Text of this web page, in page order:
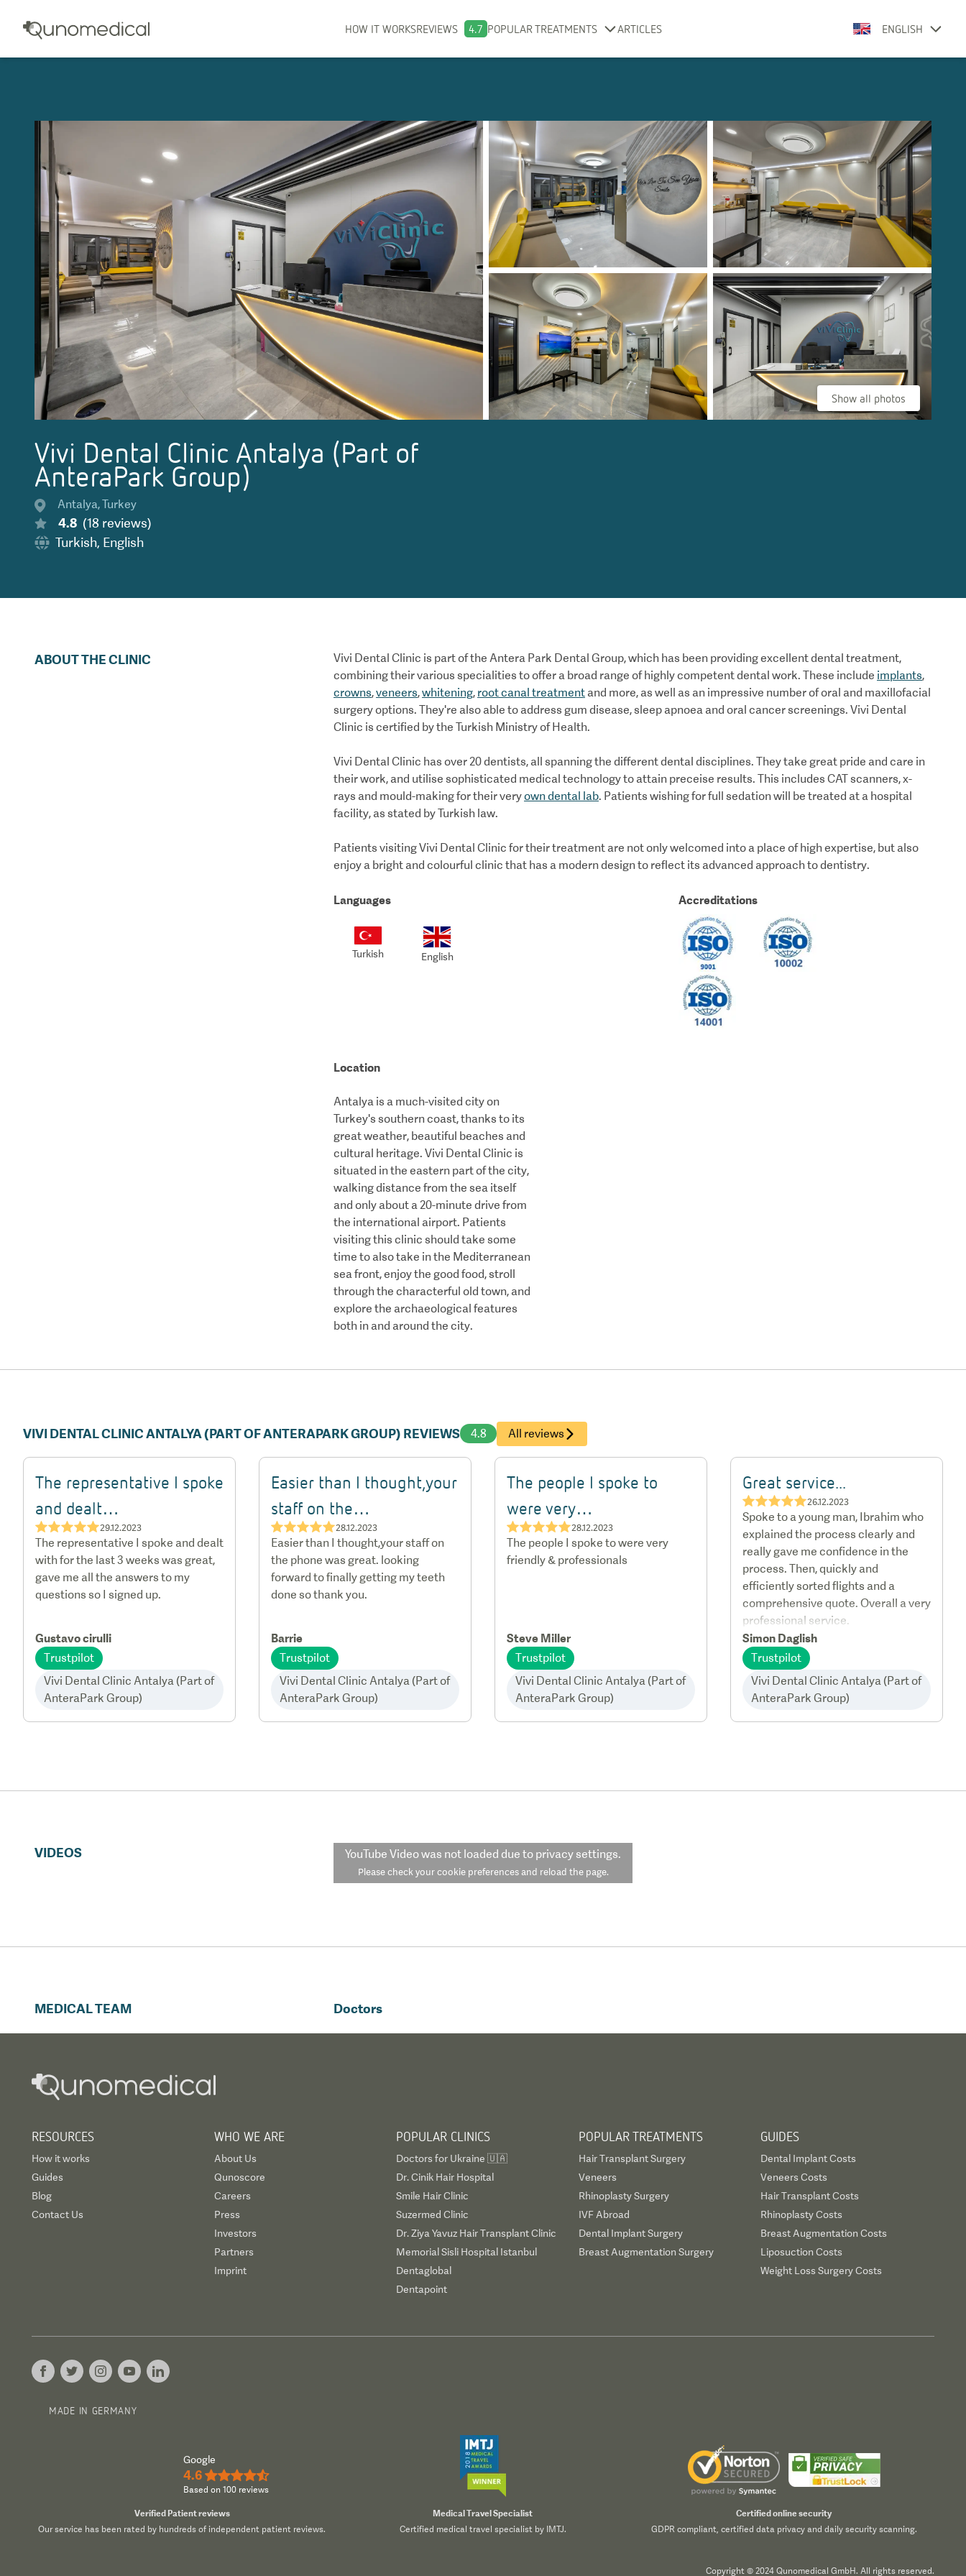
HOW IT WORKSREVIEWS 4.7 POPULAR TREATMENTS ARTICLES ENGLISH
Show all photos
Vivi Dental Clinic Antalya (Part of
AnteraPark Group)
Antalya,Turkey
4.8 (18 reviews)
Turkish, English
ABOUT THE CLINIC
Vivi Dental Clinic is part of the Antera Park Dental Group, which has been providing excellent dental treatment,
combining their various specialities to offer a broad range of highly competent dental work. These include implants,
crowns,veneers,whitening, root canal treatment and more, as well as an impressive number of oral and maxillofacial
surgery options. They're also able to address gum disease, sleep apnoea and oral cancer screenings. Vivi Dental
Clinic is certified by the Turkish Ministry of Health.
Vivi Dental Clinic has over 20 dentists, all spanning the different dental disciplines. They take great pride and care in
their work, and utilise sophisticated medical technology to attain preceise results. This includes CAT scanners, x-
rays and mould-making for their veryown dental lab. Patients wishing for full sedation will be treated at a hospital
facility, as stated by Turkish law.
Patients visiting Vivi Dental Clinic for their treatment are not only welcomed into a place of high expertise, but also
enjoy a bright and colourful clinic that has a modern design to reflect its advanced approach to dentistry.
Accreditations
Languages
Turkish English
Location
Antalya is a much-visited city on
Turkey's southern coast, thanks to its
great weather, beautiful beaches and
cultural heritage. Vivi Dental Clinic is
situated in the eastern part of the city,
walking distance from the sea itself
and only about a 20-minute drive from
the international airport. Patients
visiting this clinic should take some
time to also take in the Mediterranean
sea front, enjoy the good food, stroll
through the characterful old town, and
explore the archaeological features
both in and around the city.
VIVI DENTAL CLINIC ANTALYA (PART OF ANTERAPARK GROUP) REVIEWS 4.8 All reviews
The representative I spoke
and dealt…
★★★★★29.12.2023
The representative I spoke and dealt
with for the last 3 weeks was great,
gave me all the answers to my
questions so I signed up.
Gustavo cirulli
Trustpilot
Vivi Dental Clinic Antalya (Part of
AnteraPark Group)
Easier than I thought,your
staff on the…
★★★★★28.12.2023
Easier than I thought,your staff on
the phone was great. looking
forward to finally getting my teeth
done so thank you.
Barrie
Trustpilot
Vivi Dental Clinic Antalya (Part of
AnteraPark Group)
The people I spoke to
were very…
★★★★★28.12.2023
The people I spoke to were very
friendly & professionals
Steve Miller
Trustpilot
Vivi Dental Clinic Antalya (Part of
AnteraPark Group)
Great service...
★★★★★26.12.2023
Spoke to a young man, Ibrahim who
explained the process clearly and
really gave me confidence in the
process. Then, quickly and
efficiently sorted flights and a
comprehensive quote. Overall a very
professional service.
Simon Daglish
Trustpilot
Vivi Dental Clinic Antalya (Part of
AnteraPark Group)
VIDEOS YouTube Videowas not loaded due to privacy settings.
Please check your cookie preferences and reload the page.
MEDICAL TEAM Doctors
RESOURCES
How it works
Guides
Blog
Contact Us
WHO WE ARE
About Us
Qunoscore
Careers
Press
Investors
Partners
Imprint
POPULAR CLINICS
Doctors for Ukraine 🇺🇦
Dr. Cinik Hair Hospital
Smile Hair Clinic
Suzermed Clinic
Dr. Ziya Yavuz Hair Transplant Clinic
Memorial Sisli Hospital Istanbul
Dentaglobal
Dentapoint
POPULAR TREATMENTS
Hair Transplant Surgery
Veneers
Rhinoplasty Surgery
IVF Abroad
Dental Implant Surgery
Breast Augmentation Surgery
GUIDES
Dental Implant Costs
Veneers Costs
Hair Transplant Costs
Rhinoplasty Costs
Breast Augmentation Costs
Liposuction Costs
Weight Loss Surgery Costs
MADE IN GERMANY
Google
4.6 ★★★★½
Based on 100 reviews
Verified Patient reviews
Our service has been rated by hundreds of independent patient reviews.
Medical Travel Specialist
Certified medical travel specialist by IMTJ.
Certified online security
GDPR compliant, certified data privacy and daily security scanning.
Copyright © 2024 Qunomedical GmbH. All rights reserved.